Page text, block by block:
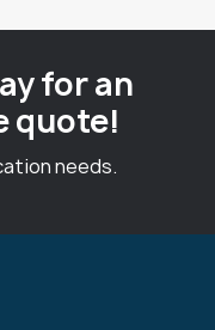
for an
quote!
needs.